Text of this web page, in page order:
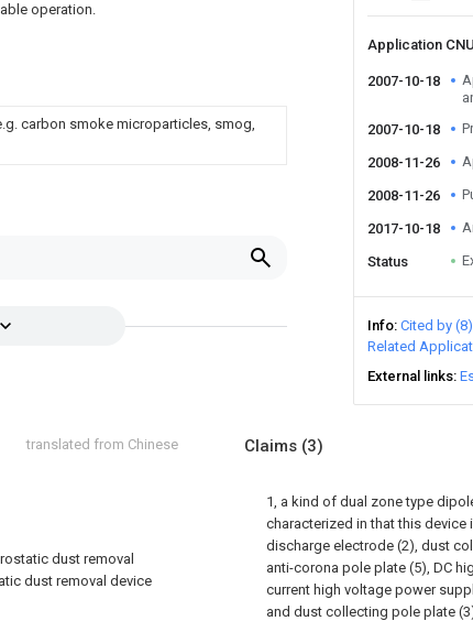
operation.
carbon smoke microparticles, smog,
Application
2007-10-18
2007-10-18
2008-11-26
2008-11-26
2017-10-18
Status
Info Cited by (8)
Related
External links
translated from Chinese
dust removal
dust removal device
Claims (3)
1, a kind of dual zone type
characterized in that this
discharge electrode (2), dust
anti-corona pole plate (5), DC
current high voltage power
and dust collecting pole plate